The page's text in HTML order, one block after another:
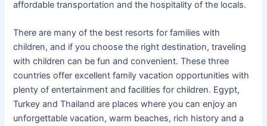
affordable transportation and the hospitality of the locals.
There are many of the best resorts for families with
children, and if you choose the right destination, traveling
with children can be fun and convenient. These three
countries offer excellent family vacation opportunities with
plenty of entertainment and facilities for children. Egypt,
Turkey and Thailand are places where you can enjoy an
unforgettable vacation, warm beaches, rich history and a